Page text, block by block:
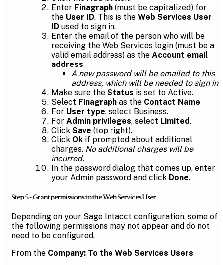
Enter Finagraph (must be capitalized) for
the User ID. This is the Web Services User
ID used to sign in.
Enter the email of the person who will be
receiving the Web Services login (must be a
valid email address) as the Account email
address
A new password will be emailed to this
address, which will be needed to sign in
Make sure the Status is set to Active.
Select Finagraph as the Contact Name
For User type, select Business.
For Admin privileges, select Limited.
Click Save (top right).
Click Ok if prompted about additional
charges. No additional charges will be
incurred.
In the password dialog that comes up, enter
your Admin password and click Done.
Step 5 - Grant permissions to the Web Services User
Depending on your Sage Intacct configuration, some of
the following permissions may not appear and do not
need to be configured.
From the Company: To the Web Services Users